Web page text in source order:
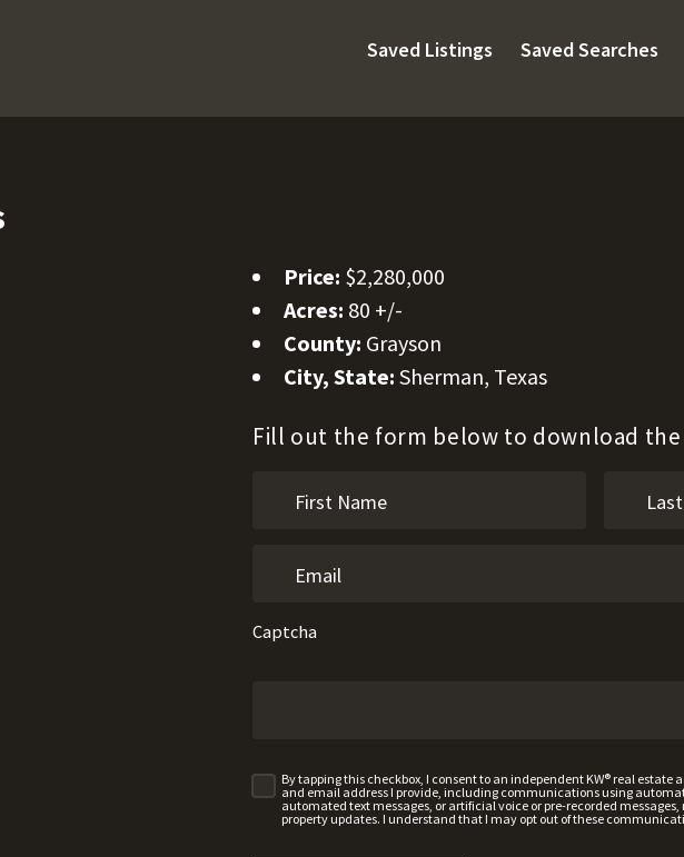
Saved Listings Saved Searches
Price: $2,280,000
Acres: 80 +/-
County: Grayson
City, State: Sherman, Texas
Fill out the form below to download
Captcha
By tapping this checkbox, I consent to an independent KW® real
and email address I provide, including communications using
automated text messages, or artificial voice or pre-recorded
property updates. I understand that I may opt out of these